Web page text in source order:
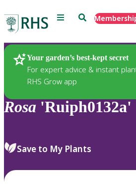
Menu Search
Your garden’s best-kept secret
For expert advice & instant
RHS Grow app
Plants
Rosa 'Ruiph0132a'
Save to My Plants